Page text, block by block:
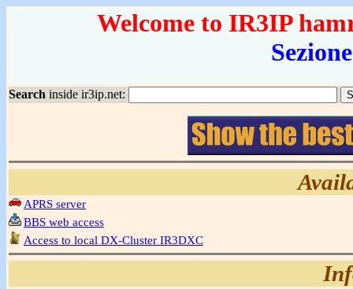
Welcome to IR3IP
Search inside ir3ip.net:
APRS server
BBS web access
Access to local DX-Cluster IR3DXC